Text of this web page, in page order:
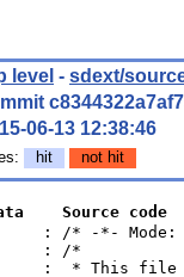
level - sdext/
06-13 12:38:46
hit not hit
Source code
: /* -*-